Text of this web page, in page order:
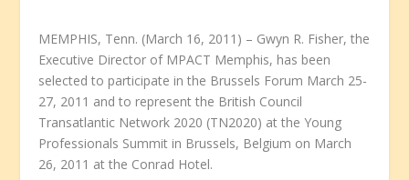
MEMPHIS, Tenn. (March 16, 2011) – Gwyn R. Fisher, the
Executive Director of MPACT Memphis, has been
selected to participate in the Brussels Forum March 25-
27, 2011 and to represent the British Council
Transatlantic Network 2020 (TN2020) at the Young
Professionals Summit in Brussels, Belgium on March
26, 2011 at the Conrad Hotel.